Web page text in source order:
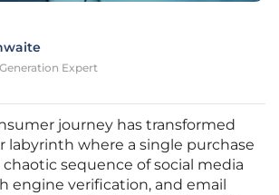
Expert
journey has transformed
labyrinth where a single purchase
sequence of social media
engine verification, and email